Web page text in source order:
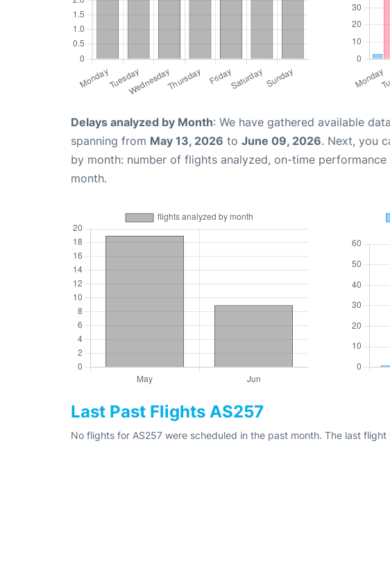
Delays analyzed by Month: We have gathered available
spanning from May 13, 2026 to June 09, 2026. Next, you
by month: number of flights analyzed, on-time
month.
Last Past Flights AS257
No flights for AS257 were scheduled in the past month. The last